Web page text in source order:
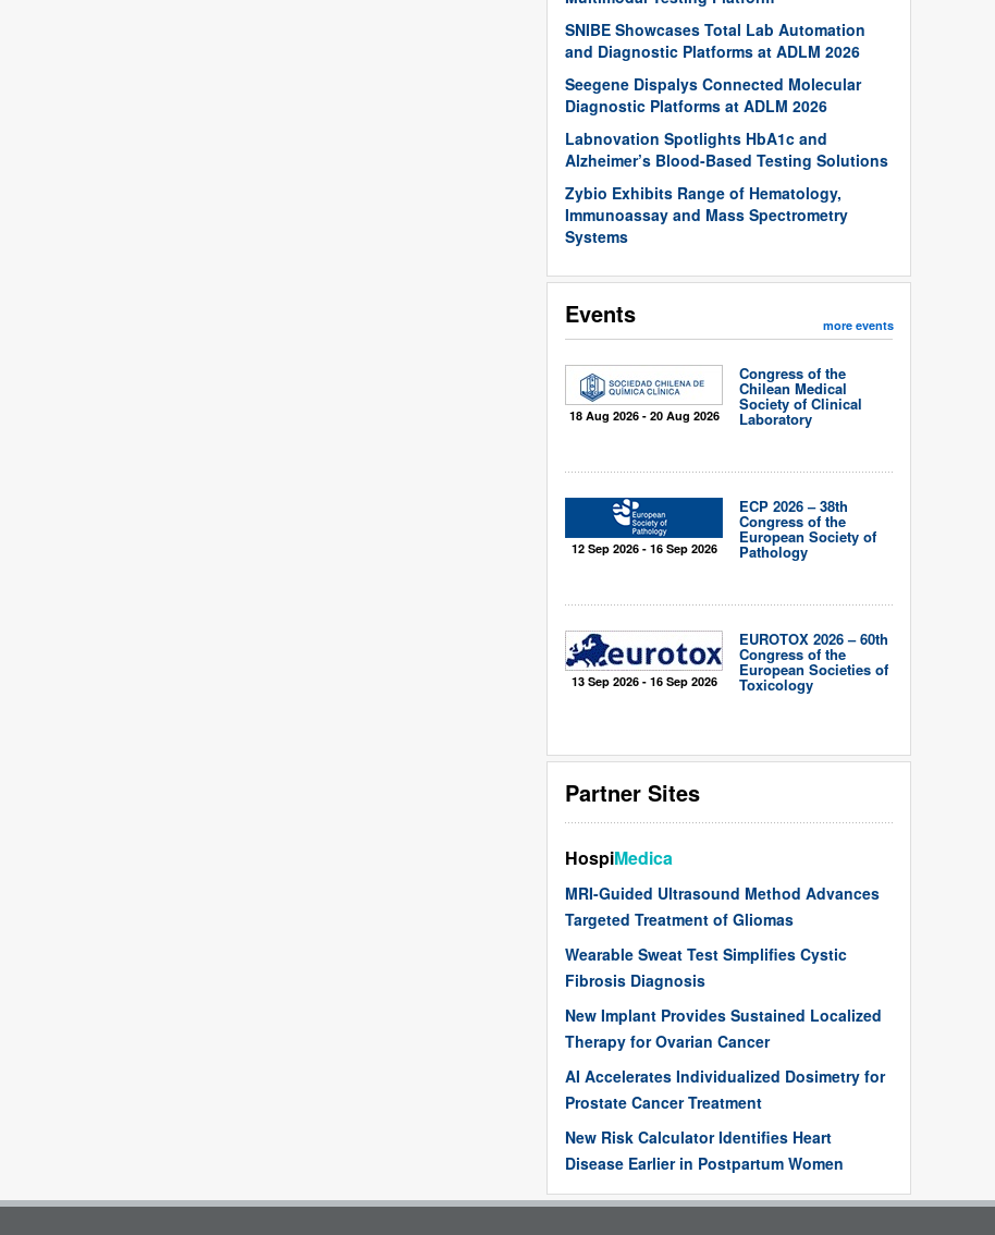
SNIBE Showcases Total Lab Automation
and Diagnostic Platforms at ADLM 2026
Seegene Dispalys Connected Molecular
Diagnostic Platforms at ADLM 2026
Labnovation Spotlights HbA1c and
Alzheimer’s Blood-Based Testing Solutions
Zybio Exhibits Range of Hematology,
Immunoassay and Mass Spectrometry
Systems
Events more events
18 Aug 2026 - 20 Aug 2026
Congress of the
Chilean Medical
Society of Clinical
Laboratory
12 Sep 2026 - 16 Sep 2026
ECP 2026 – 38th
Congress of the
European Society of
Pathology
13 Sep 2026 - 16 Sep 2026
EUROTOX 2026 – 60th
Congress of the
European Societies of
Toxicology
Partner Sites
HospiMedica
MRI-Guided Ultrasound Method Advances
Targeted Treatment of Gliomas
Wearable Sweat Test Simplifies Cystic
Fibrosis Diagnosis
New Implant Provides Sustained Localized
Therapy for Ovarian Cancer
AI Accelerates Individualized Dosimetry for
Prostate Cancer Treatment
New Risk Calculator Identifies Heart
Disease Earlier in Postpartum Women